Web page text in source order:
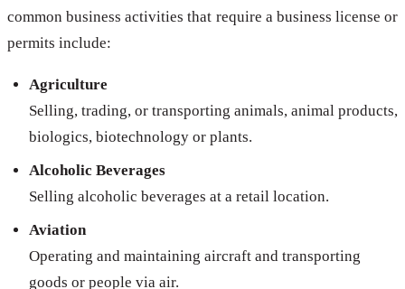
common business activities that require a business license or
permits include:
Agriculture
Selling, trading, or transporting animals, animal products,
biologics, biotechnology or plants.
Alcoholic Beverages
Selling alcoholic beverages at a retail location.
Aviation
Operating and maintaining aircraft and transporting
goods or people via air.